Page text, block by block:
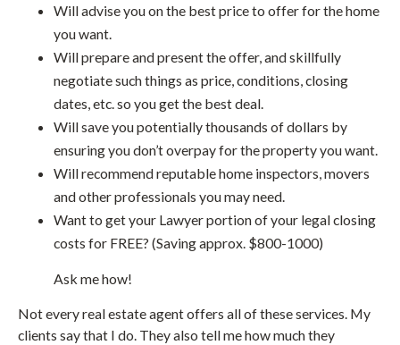
Will advise you on the best price to offer for the home
you want.
Will prepare and present the offer, and skillfully
negotiate such things as price, conditions, closing
dates, etc. so you get the best deal.
Will save you potentially thousands of dollars by
ensuring you don’t overpay for the property you want.
Will recommend reputable home inspectors, movers
and other professionals you may need.
Want to get your Lawyer portion of your legal closing
costs for FREE? (Saving approx. $800-1000)
Ask me how!
Not every real estate agent offers all of these services. My
clients say that I do. They also tell me how much they